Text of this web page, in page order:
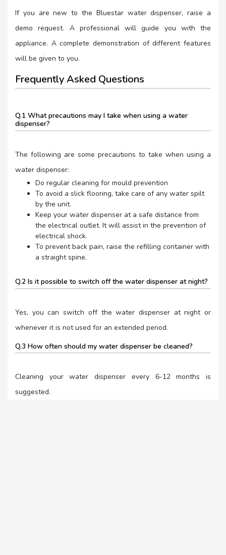
If you are new to the Bluestar water dispenser, raise a
demo request. A professional will guide you with the
appliance. A complete demonstration of different features
will be given to you.
Frequently Asked Questions
Q.1 What precautions may I take when using a water
dispenser?
The following are some precautions to take when using a
water dispenser:
Do regular cleaning for mould prevention
To avoid a slick flooring, take care of any water spilt
by the unit.
Keep your water dispenser at a safe distance from
the electrical outlet. It will assist in the prevention of
electrical shock.
To prevent back pain, raise the refilling container with
a straight spine.
Q.2 Is it possible to switch off the water dispenser at night?
Yes, you can switch off the water dispenser at night or
whenever it is not used for an extended period.
Q.3 How often should my water dispenser be cleaned?
Cleaning your water dispenser every 6-12 months is
suggested.